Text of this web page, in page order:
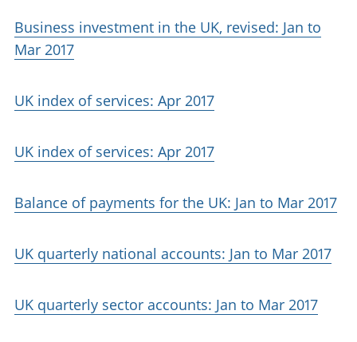
Business investment in the UK, revised: Jan to
Mar 2017
UK index of services: Apr 2017
UK index of services: Apr 2017
Balance of payments for the UK: Jan to Mar 2017
UK quarterly national accounts: Jan to Mar 2017
UK quarterly sector accounts: Jan to Mar 2017